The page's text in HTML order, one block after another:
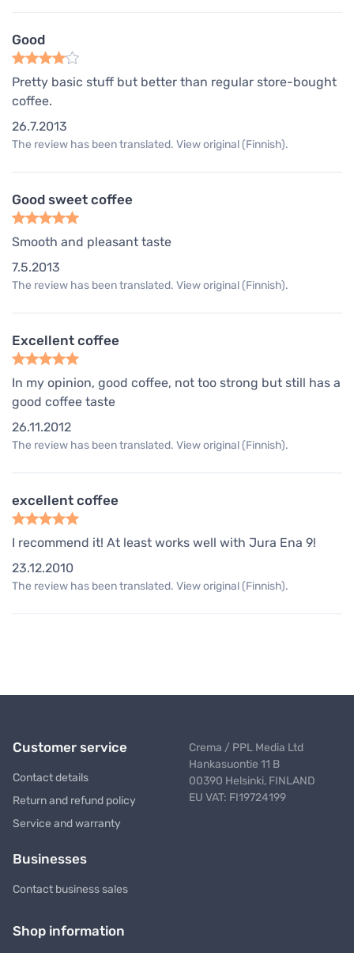
Good
Pretty basic stuff but better than regular store-bought
coffee.
26.7.2013
The review has been translated. View original (Finnish).
Good sweet coffee
Smooth and pleasant taste
7.5.2013
The review has been translated. View original (Finnish).
Excellent coffee
In my opinion, good coffee, not too strong but still has a
good coffee taste
26.11.2012
The review has been translated. View original (Finnish).
excellent coffee
I recommend it! At least works well with Jura Ena 9!
23.12.2010
The review has been translated. View original (Finnish).
Customer service
Contact details
Return and refund policy
Service and warranty
Businesses
Contact business sales
Crema / PPL Media Ltd
Hankasuontie 11 B
00390 Helsinki, FINLAND
EU VAT: FI19724199
Shop information